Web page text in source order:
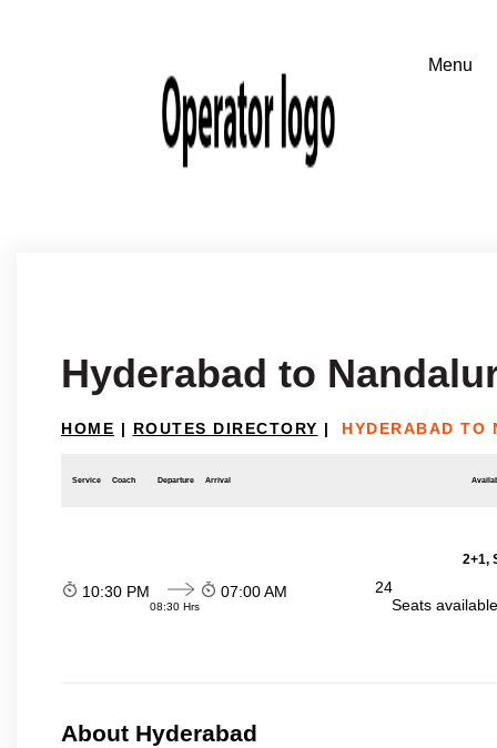
Hyderabad to
HOME | ROUTES DIRECTORY | HYDERABAD TO
Service Coach Departure Arrival
2+1,
10:30 PM
08:30 Hrs
07:00 AM
24
Seats
About Hyderabad